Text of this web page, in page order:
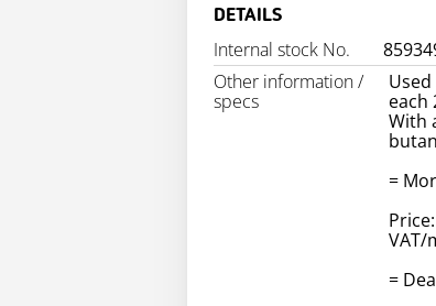
DETAILS
Internal stock No.
Other information /
specs
each
With
=
VAT/
=